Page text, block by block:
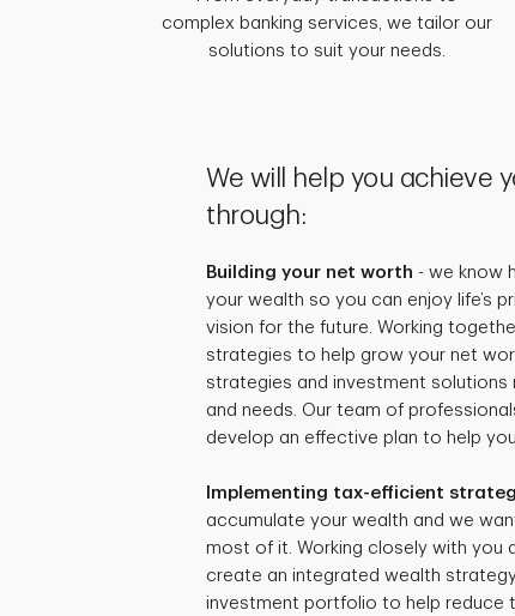
complex banking services, we tailor our
solutions to suit your needs.
We will help you achieve
through:
Building your net worth - we know
your wealth so you can enjoy life’s
vision for the future. Working
strategies to help grow your net
strategies and investment
and needs. Our team of
develop an effective plan to help
Implementing tax-efficient
accumulate your wealth and we
most of it. Working closely with you
create an integrated wealth
investment portfolio to help reduce